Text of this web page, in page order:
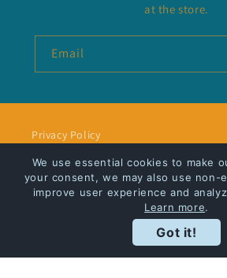
at the store.
Email
Privacy Policy
Shipping
Facebook
We use essential cookies to make
your consent, we may also use non-
improve user experience and
Learn more.
Got it!